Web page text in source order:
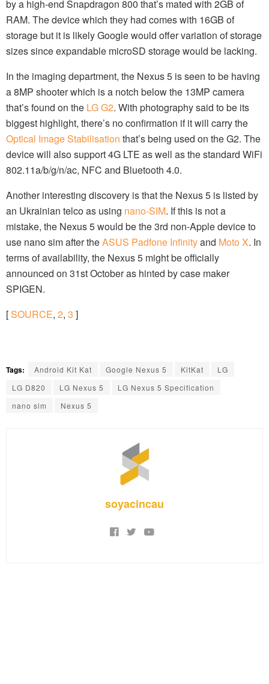
by a high-end Snapdragon 800 that’s mated with 2GB of
RAM. The device which they had comes with 16GB of
storage but it is likely Google would offer variation of storage
sizes since expandable microSD storage would be lacking.
In the imaging department, the Nexus 5 is seen to be having
a 8MP shooter which is a notch below the 13MP camera
that’s found on the LG G2. With photography said to be its
biggest highlight, there’s no confirmation if it will carry the
Optical Image Stabilisation that’s being used on the G2. The
device will also support 4G LTE as well as the standard WiFi
802.11a/b/g/n/ac, NFC and Bluetooth 4.0.
Another interesting discovery is that the Nexus 5 is listed by
an Ukrainian telco as using nano-SIM. If this is not a
mistake, the Nexus 5 would be the 3rd non-Apple device to
use nano sim after theASUS Padfone Infinityand Moto X. In
terms of availability, the Nexus 5 might be officially
announced on 31st October as hinted by case maker
SPIGEN.
[SOURCE, 2, 3 ]
Tags: Android Kit Kat Google Nexus 5 KitKat
LG
LG D820
LG Nexus 5
LG Nexus 5 Specification
nano sim
Nexus 5
soyacincau